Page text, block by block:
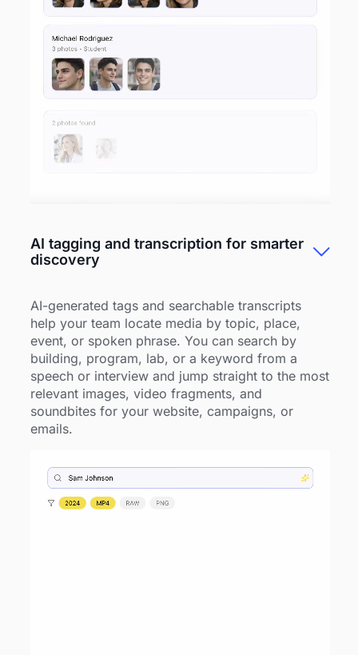
AI tagging and transcription for smarter
discovery
AI-generated tags and searchable transcripts
help your team locate media by topic, place,
event, or spoken phrase. You can search by
building, program, lab, or a keyword from a
speech or interview and jump straight to the most
relevant images, video fragments, and
soundbites for your website, campaigns, or
emails.